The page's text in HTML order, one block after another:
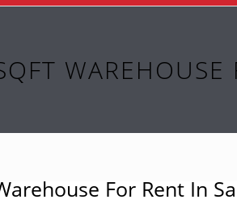
For Rent In